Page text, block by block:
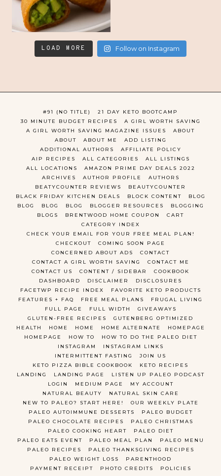
LOAD MORE Follow on Instagram
#91 (NO TITLE)
21 DAY KETO BOOTCAMP
30 MINUTE BUDGET RECIPES
A GIRL WORTH SAVING
A GIRL WORTH SAVING MAGAZINE ISSUES
ABOUT
ABOUT
ABOUT ME
ADD LISTING
ADDITIONAL AUTHORS
AFFILIATE POLICY
AIP RECIPES
ALL CATEGORIES
ALL LISTINGS
ALL LOCATIONS
AMAZON PRIME DAY DEALS 2022
ARCHIVES
AUTHOR PROFILE
AUTHORS
BEATYCOUNTER REVIEWS
BEAUTYCOUNTER
BLACK FRIDAY KITCHEN DEALS
BLOCK CONTENT
BLOG
BLOG
BLOG BLOG BLOGGER RESOURCES
BLOGGING
BLOGS
BRENTWOOD HOME COUPON
CART
CATEGORY INDEX
CHECK YOUR EMAIL FOR YOUR FREE MEAL PLAN!
CHECKOUT
COMING SOON PAGE
CONCERNED ABOUT ADS
CONTACT
CONTACT A GIRL WORTH SAVING
CONTACT ME
CONTACT US
CONTENT / SIDEBAR
COOKBOOK
DASHBOARD
DISCLAIMER
DISCLOSURES
FACETWP RECIPE INDEX
FAVORITE KETO PRODUCTS
FEATURES + FAQ
FREE MEAL PLANS
FRUGAL LIVING
FULL PAGE
FULL WIDTH
GIVEAWAYS
GLUTEN-FREE RECIPES
GUTENBERG OPTIMIZED
HEALTH
HOME HOME HOME ALTERNATE
HOMEPAGE
HOMEPAGE
HOW TO
HOW TO DO THE PALEO DIET
INSTAGRAM
INSTAGRAM LINKS
INTERMITTENT FASTING
JOIN US
KETO PIZZA BIBLE COOKBOOK
KETO RECIPES
LANDING
LANDING PAGE
LISTEN UP PALEO PODCAST
LOGIN
MEDIUM PAGE
MY ACCOUNT
NATURAL BEAUTY
NATURAL SKIN CARE
NEW TO PALEO? START HERE!
OUR WEEKLY PLATE
PALEO AUTOIMMUNE DESSERTS
PALEO BUDGET
PALEO CHOCOLATE RECIPES
PALEO CHRISTMAS
PALEO COOKING HEART
PALEO DIET
PALEO EATS EVENT
PALEO MEAL PLAN
PALEO MENU
PALEO RECIPES
PALEO THANKSGIVING RECIPES
PALEO WEIGHT LOSS
PARENTHOOD
PAYMENT RECEIPT
PHOTO CREDITS
POLICIES